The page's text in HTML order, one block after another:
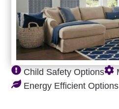
Child Safety Options
Energy Efficient Options